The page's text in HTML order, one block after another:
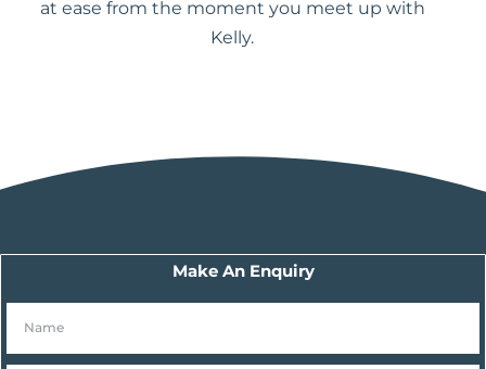
at ease from the moment you meet up with
Kelly.
Make An Enquiry